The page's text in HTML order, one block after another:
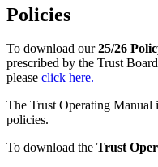
Policies
To download our25/26
prescribed by the Trust
please click here.
The Trust Operating Manual
policies.
To download the Trust